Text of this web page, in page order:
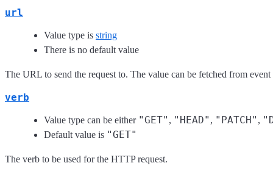
url
Value type is string
There is no default value
The URL to send the request to. The value can be fetched from
verb
Value type can be either "GET" , "HEAD" , "PATCH" ,
Default value is "GET"
The verb to be used for the HTTP request.